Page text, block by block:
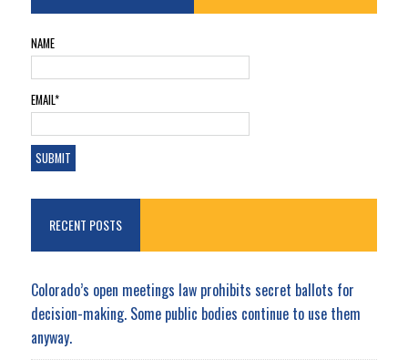
NAME
EMAIL*
RECENT POSTS
Colorado’s open meetings law prohibits secret ballots for
decision-making. Some public bodies continue to use them
anyway.